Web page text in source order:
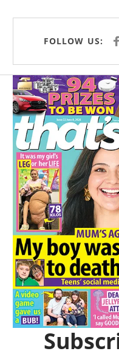
FOLLOW US: F
E
B
O
O
K
Asides